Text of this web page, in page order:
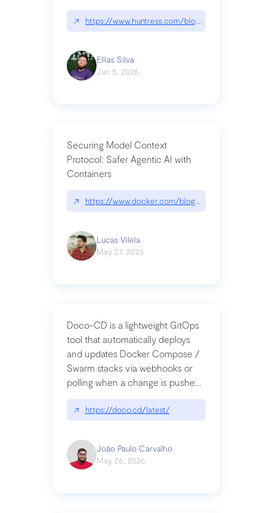
↗ https://www.huntress.com/blog/nightmare-
Ellias Silva
Jun 5, 2026
Securing Model Context
Protocol: Safer Agentic AI with
Containers
↗ https://www.docker.com/blog/whats-next-for-
Lucas Vilela
May 27, 2026
Doco-CD is a lightweight GitOps
tool that automatically deploys
and updates Docker Compose /
Swarm stacks via webhooks or
polling when a change is pushed
to a Git repository
↗ https://doco.cd/latest/
João Paulo Carvalho
May 26, 2026